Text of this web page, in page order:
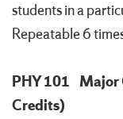
students in a
Repeatable 6
PHY 101 Major
Credits)